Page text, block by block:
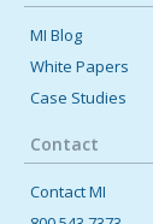
MI Blog
White Papers
Case Studies
Contact
Contact MI